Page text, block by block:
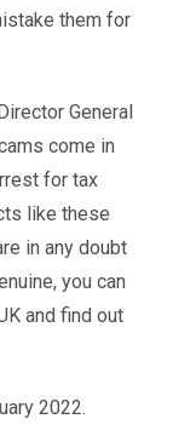
them for
General
come in
for tax
like these
in any doubt
you can
and find out
2022.